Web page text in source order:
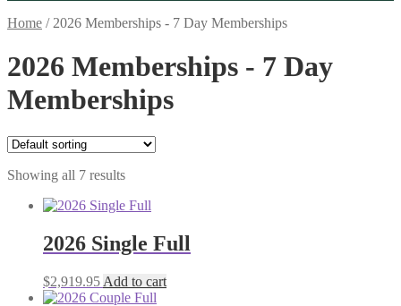
Home / 2026 Memberships - 7 Day Memberships
2026 Memberships - 7 Day
Memberships
Showing all 7 results
2026 Single Full
$2,919.95 Add to cart